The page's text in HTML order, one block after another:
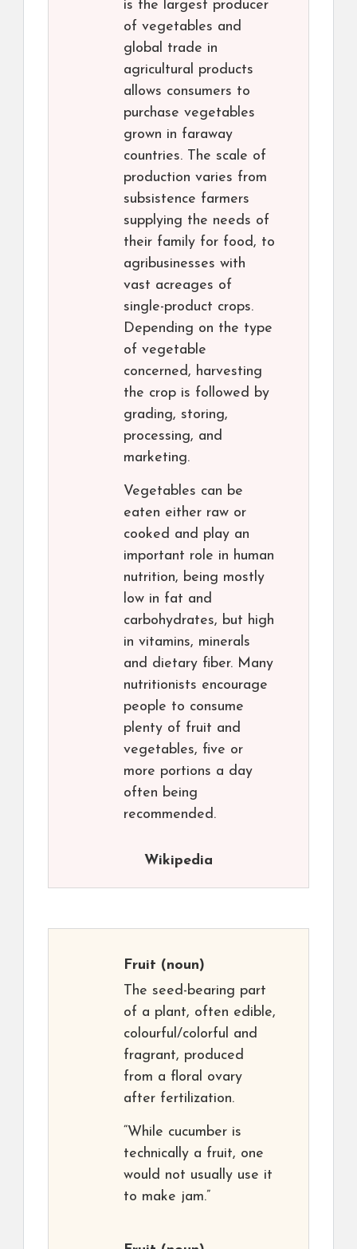
is the largest producer
of vegetables and
global trade in
agricultural products
allows consumers to
purchase vegetables
grown in faraway
countries. The scale of
production varies from
subsistence farmers
supplying the needs of
their family for food, to
agribusinesses with
vast acreages of
single-product crops.
Depending on the type
of vegetable
concerned, harvesting
the crop is followed by
grading, storing,
processing, and
marketing.
Vegetables can be
eaten either raw or
cooked and play an
important role in human
nutrition, being mostly
low in fat and
carbohydrates, but high
in vitamins, minerals
and dietary fiber. Many
nutritionists encourage
people to consume
plenty of fruit and
vegetables, five or
more portions a day
often being
recommended.
Wikipedia
Fruit (noun)
The seed-bearing part
of a plant, often edible,
colourful/colorful and
fragrant, produced
from a floral ovary
after fertilization.
“While cucumber is
technically a fruit, one
would not usually use it
to make jam.”